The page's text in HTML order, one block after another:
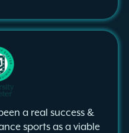
a real success &
sports as a viable